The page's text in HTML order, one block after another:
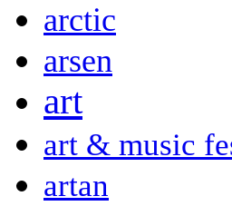
arctic
arsen
art
art & music
artan